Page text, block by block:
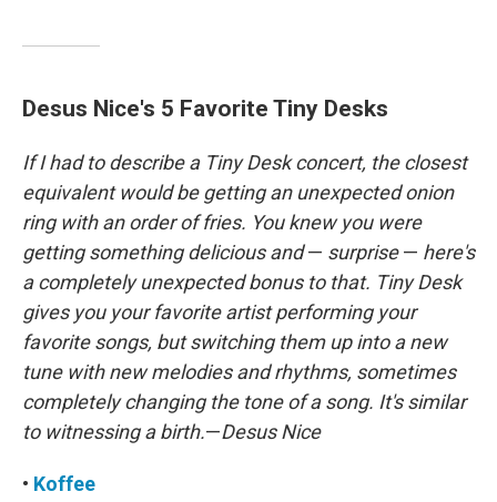
Desus Nice's 5 Favorite Tiny Desks
If I had to describe a Tiny Desk concert, the closest
equivalent would be getting an unexpected onion
ring with an order of fries. You knew you were
getting something delicious and— surprise— here's
a completely unexpected bonus to that. Tiny Desk
gives you your favorite artist performing your
favorite songs, but switching them up into a new
tune with new melodies and rhythms, sometimes
completely changing the tone of a song. It's similar
to witnessing a birth.—Desus Nice
• Koffee